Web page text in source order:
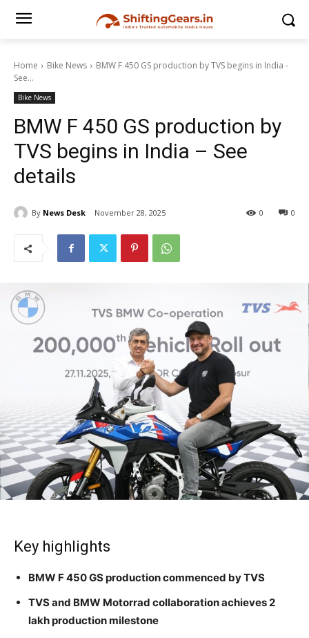
Home Bike News
BMW F 450 GS production by TVS begins in India -
See...
Bike News
BMW F 450 GS production by
TVS begins in India – See
details
By News Desk November 28, 2025 0
0
Key highlights
BMW F 450 GS production commenced by TVS
TVS and BMW Motorrad collaboration achieves 2
lakh production milestone